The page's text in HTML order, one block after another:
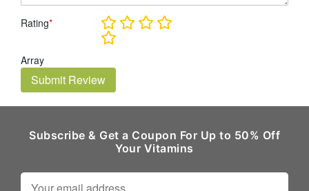
Rating*
Array
Submit Review
Subscribe & Get a Coupon For Up to 50% Off
Your Vitamins